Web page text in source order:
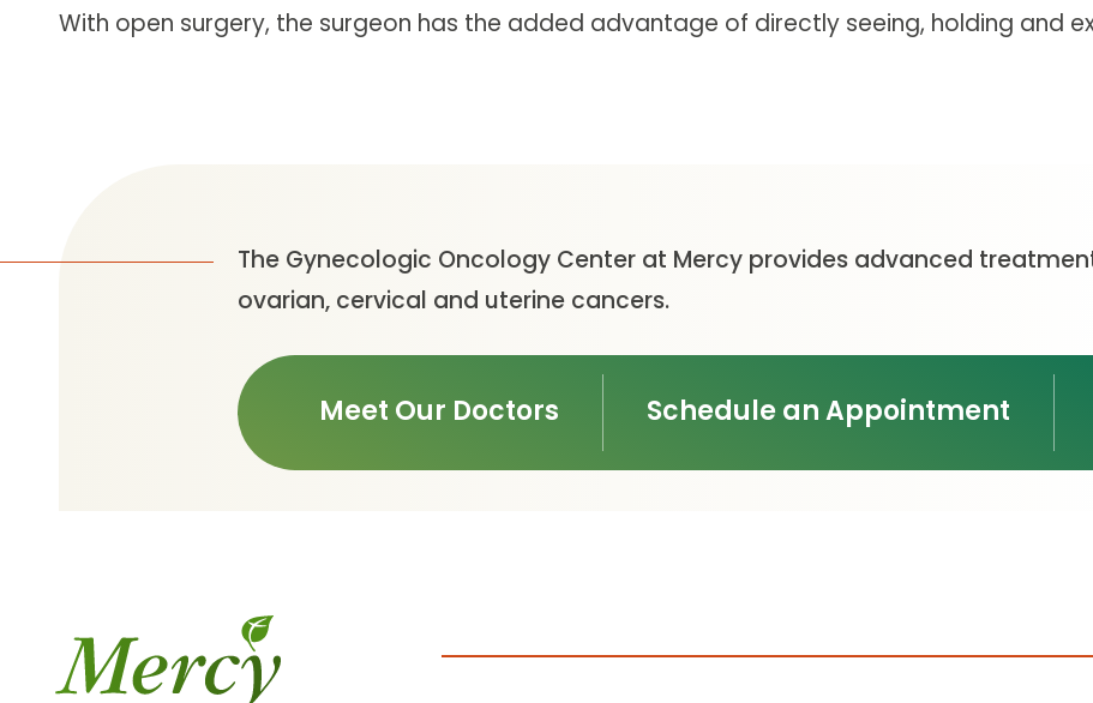
With open surgery, the surgeon has the added advantage of directly seeing, holding and
The Gynecologic Oncology Center at Mercy provides advanced
ovarian, cervical and uterine cancers.
Meet Our Doctors Schedule an Appointment